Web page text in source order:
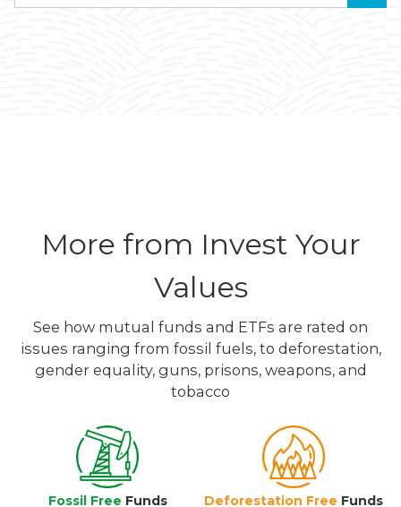
More from Invest Your
Values
See how mutual funds and ETFs are rated on
issues ranging from fossil fuels, to deforestation,
gender equality, guns, prisons, weapons, and
tobacco
Fossil Free Funds Deforestation Free Funds